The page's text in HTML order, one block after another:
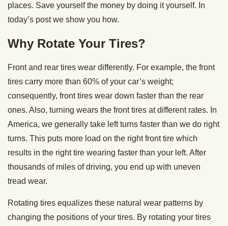
places. Save yourself the money by doing it yourself. In
today’s post we show you how.
Why Rotate Your Tires?
Front and rear tires wear differently. For example, the front
tires carry more than 60% of your car’s weight;
consequently, front tires wear down faster than the rear
ones. Also, turning wears the front tires at different rates. In
America, we generally take left turns faster than we do right
turns. This puts more load on the right front tire which
results in the right tire wearing faster than your left. After
thousands of miles of driving, you end up with uneven
tread wear.
Rotating tires equalizes these natural wear patterns by
changing the positions of your tires. By rotating your tires